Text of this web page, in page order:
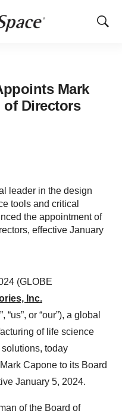
Show
Mark
of Directors
leader in the design
tools and critical
the appointment of
effective January
(GLOBE
Inc.
“us”, or “our”), a global
of life science
today
Capone to its Board
January 5, 2024.
of the Board of